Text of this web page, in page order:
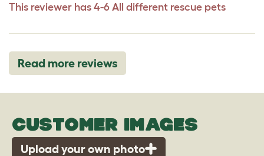
This reviewer has 4-6 All different rescue pets
Read more reviews
CUSTOMER IMAGES
Upload your own photo